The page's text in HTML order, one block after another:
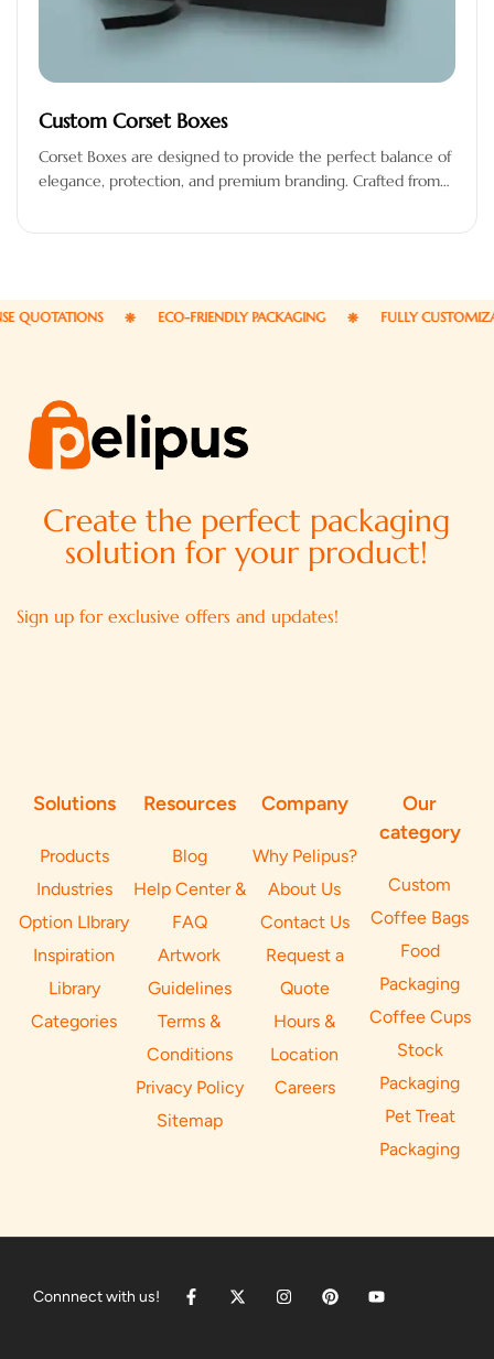
Custom Corset Boxes
Corset Boxes are designed to provide the perfect balance of
elegance, protection, and premium branding. Crafted from
ECO-FRIENDLY PACKAGING FULLY CUSTOMIZABLE
Create the perfect packaging
solution for your product!
Sign up for exclusive offers and updates!
Solutions
Products
Industries
Option LIbrary
Inspiration
Library
Categories
Resources
Blog
Help Center &
FAQ
Artwork
Guidelines
Terms &
Conditions
Privacy Policy
Sitemap
Company
Why Pelipus?
About Us
Contact Us
Request a
Quote
Hours &
Location
Careers
Our
category
Custom
Coffee Bags
Food
Packaging
Coffee Cups
Stock
Packaging
Pet Treat
Packaging
Connnect with us!